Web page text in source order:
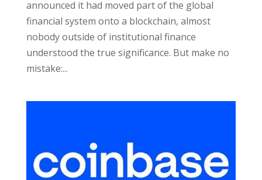
announced it had moved part of the global
financial system onto a blockchain, almost
nobody outside of institutional finance
understood the true significance. But make no
mistake:...